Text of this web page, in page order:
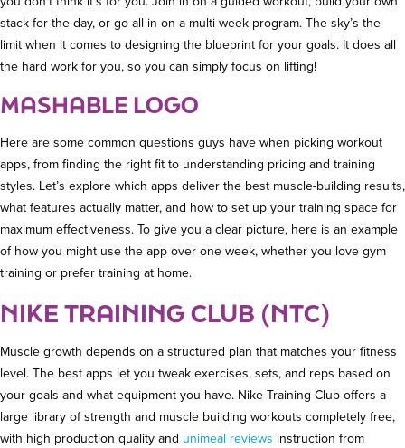
stack for the day, or go all in on a multi week program. The sky’s the
limit when it comes to designing the blueprint for your goals. It does all
the hard work for you, so you can simply focus on lifting!
MASHABLE LOGO
Here are some common questions guys have when picking workout
apps, from finding the right fit to understanding pricing and training
styles. Let’s explore which apps deliver the best muscle-building results,
what features actually matter, and how to set up your training space for
maximum effectiveness. To give you a clear picture, here is an example
of how you might use the app over one week, whether you love gym
training or prefer training at home.
NIKE TRAINING CLUB (NTC)
Muscle growth depends on a structured plan that matches your fitness
level. The best apps let you tweak exercises, sets, and reps based on
your goals and what equipment you have. Nike Training Club offers a
large library of strength and muscle building workouts completely free,
with high production quality and unimeal reviews instruction from